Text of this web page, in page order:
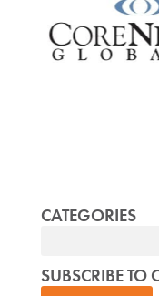
CATEGORIES
SUBSCRIBE TO